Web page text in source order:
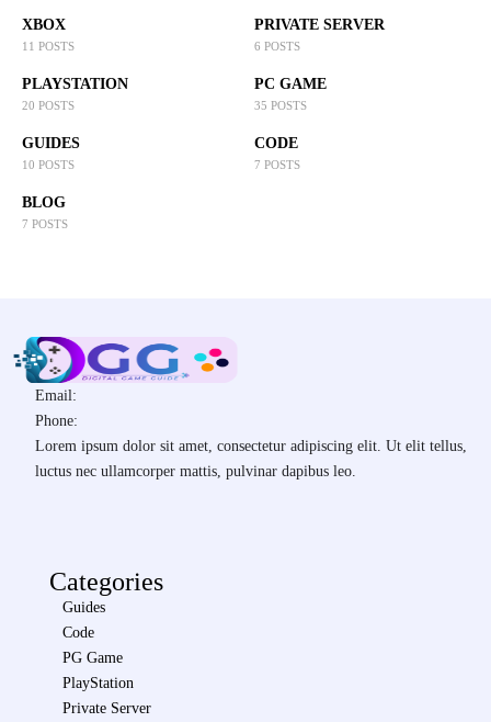
XBOX
11 POSTS
PRIVATE SERVER
6 POSTS
PLAYSTATION
20 POSTS
PC GAME
35 POSTS
GUIDES
10 POSTS
CODE
7 POSTS
BLOG
7 POSTS
Email:
Phone:
Lorem ipsum dolor sit amet, consectetur adipiscing elit. Ut elit tellus,
luctus nec ullamcorper mattis, pulvinar dapibus leo.
Categories
Guides
Code
PG Game
PlayStation
Private Server